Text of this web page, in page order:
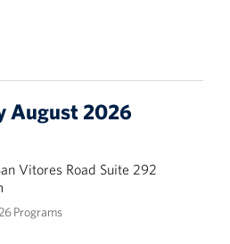
August 2026
Vitores Road Suite 292
Programs